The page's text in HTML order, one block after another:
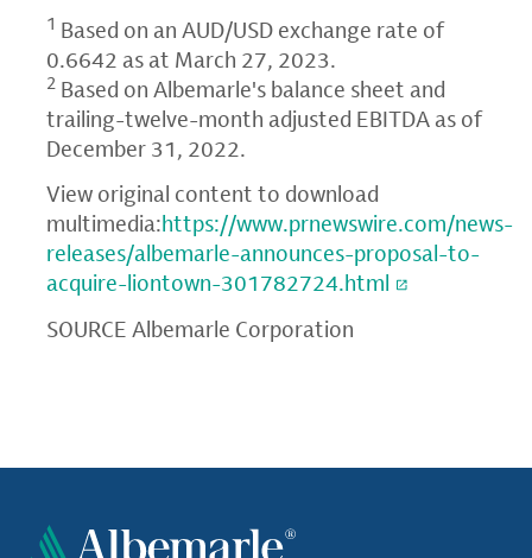
1 Based on an AUD/USD exchange rate of
0.6642 as at March 27, 2023.
2 Based on Albemarle's balance sheet and
trailing-twelve-month adjusted EBITDA as of
December 31, 2022.
View original content to download
multimedia:https://www.prnewswire.com/news-
releases/albemarle-announces-proposal-to-
acquire-liontown-301782724.html
SOURCE Albemarle Corporation